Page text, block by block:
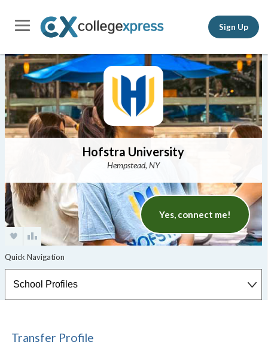
Sign Up
Hofstra University
Hempstead, NY
Yes, connect me!
Transfer Profile